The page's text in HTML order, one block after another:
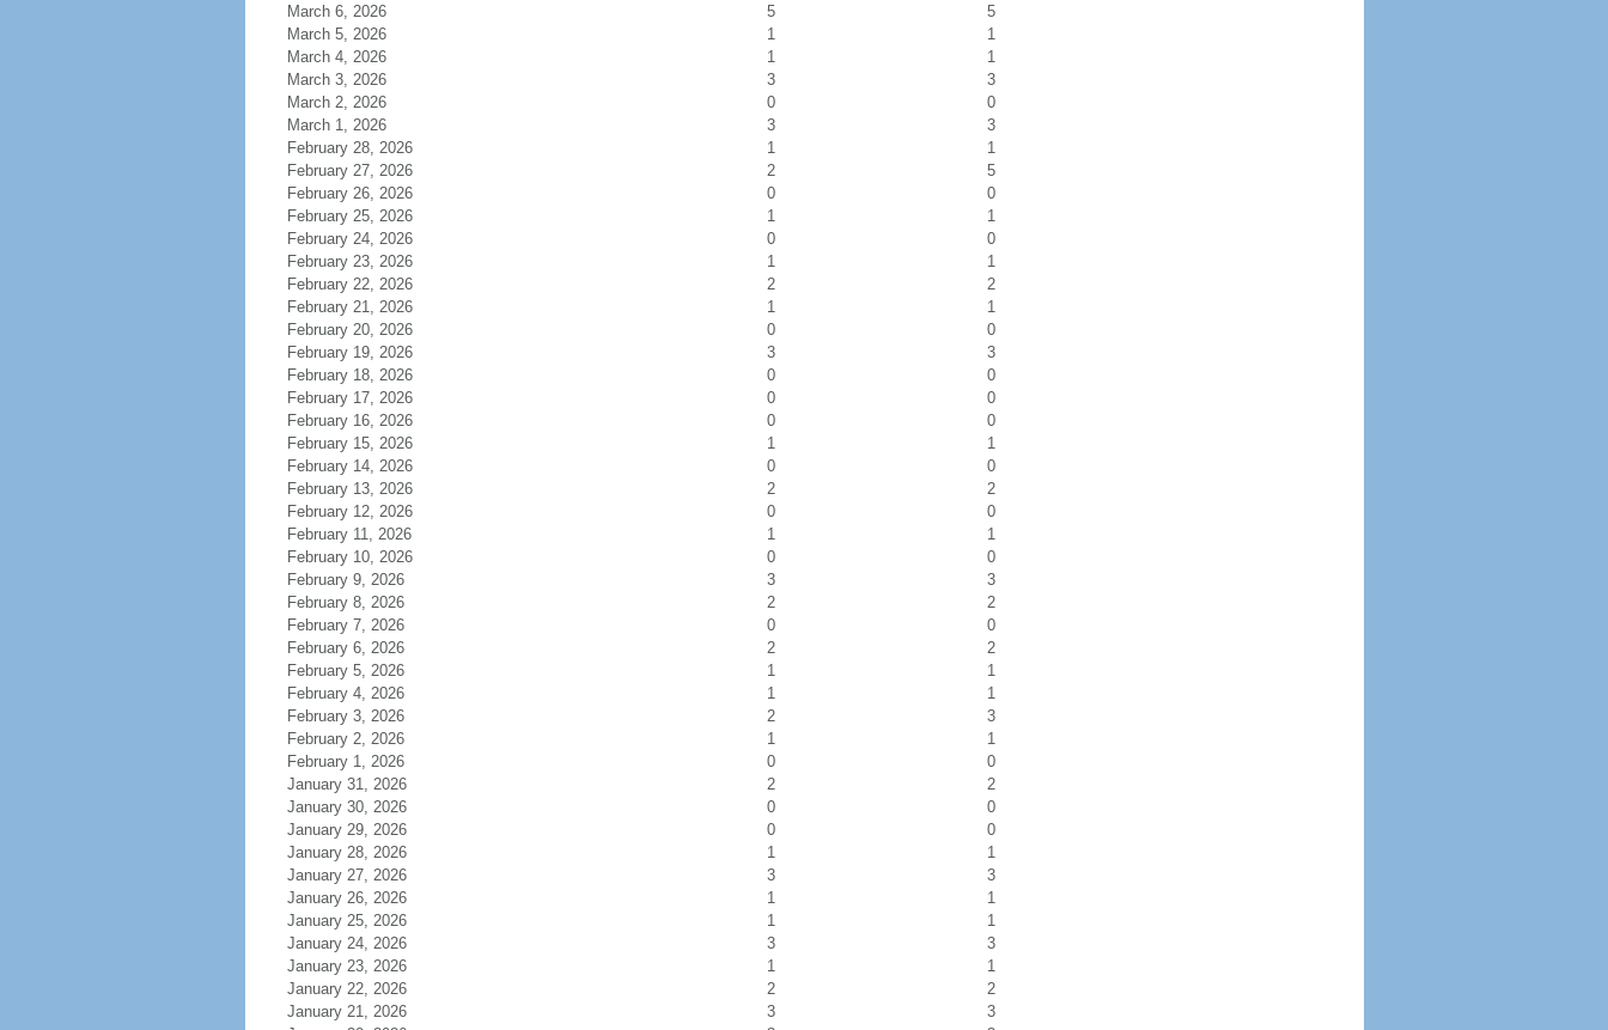
March 6, 2026
5
5
March 5, 2026
1
1
March 4, 2026
1
1
March 3, 2026
3
3
March 2, 2026
0
0
March 1, 2026
3
3
February 28, 2026
1
1
February 27, 2026
2
5
February 26, 2026
0
0
February 25, 2026
1
1
February 24, 2026
0
0
February 23, 2026
1
1
February 22, 2026
2
2
February 21, 2026
1
1
February 20, 2026
0
0
February 19, 2026
3
3
February 18, 2026
0
0
February 17, 2026
0
0
February 16, 2026
0
0
February 15, 2026
1
1
February 14, 2026
0
0
February 13, 2026
2
2
February 12, 2026
0
0
February 11, 2026
1
1
February 10, 2026
0
0
February 9, 2026
3
3
February 8, 2026
2
2
February 7, 2026
0
0
February 6, 2026
2
2
February 5, 2026
1
1
February 4, 2026
1
1
February 3, 2026
2
3
February 2, 2026
1
1
February 1, 2026
0
0
January 31, 2026
2
2
January 30, 2026
0
0
January 29, 2026
0
0
January 28, 2026
1
1
January 27, 2026
3
3
January 26, 2026
1
1
January 25, 2026
1
1
January 24, 2026
3
3
January 23, 2026
1
1
January 22, 2026
2
2
January 21, 2026
3
3